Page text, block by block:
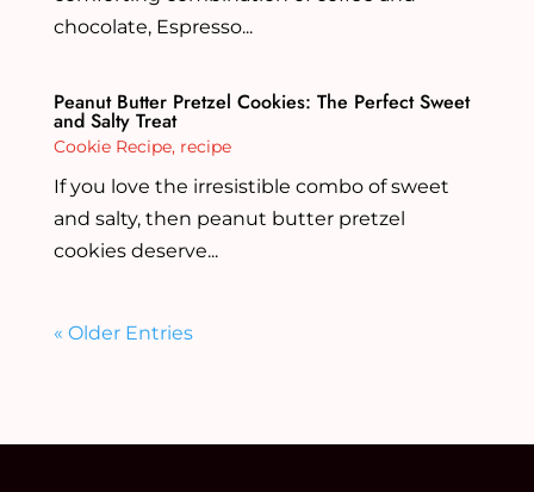
chocolate, Espresso...
Peanut Butter Pretzel Cookies: The Perfect Sweet
and Salty Treat
Cookie Recipe, recipe
If you love the irresistible combo of sweet
and salty, then peanut butter pretzel
cookies deserve...
« Older Entries